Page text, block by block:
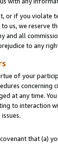
or if you violate
us, we reserve
and all
to any
of your
concerning
at any time.
to interaction
that (a)